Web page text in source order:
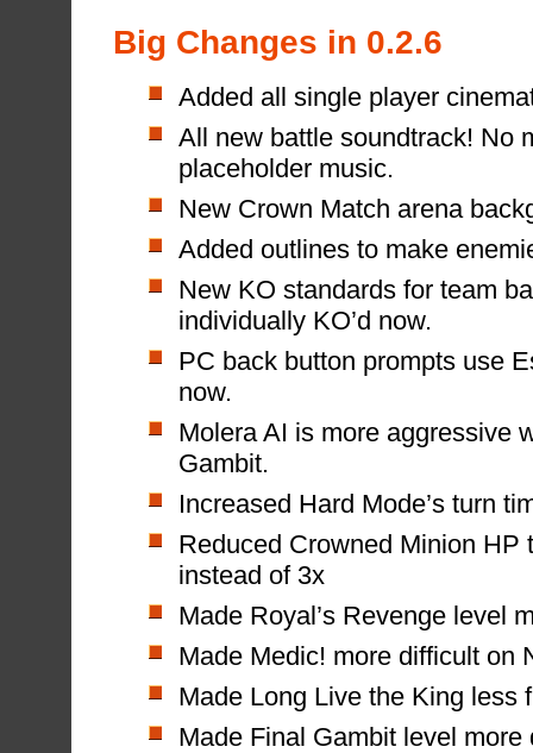
Big Changes in 0.2.6
Added all single player
All new battle soundtrack! No
placeholder music.
New Crown Match arena
Added outlines to make
New KO standards for team
individually KO’d now.
PC back button prompts use
now.
Molera AI is more aggressive
Gambit.
Increased Hard Mode’s turn
Reduced Crowned Minion HP
instead of 3x
Made Royal’s Revenge level
Made Medic! more difficult on
Made Long Live the King less
Made Final Gambit level